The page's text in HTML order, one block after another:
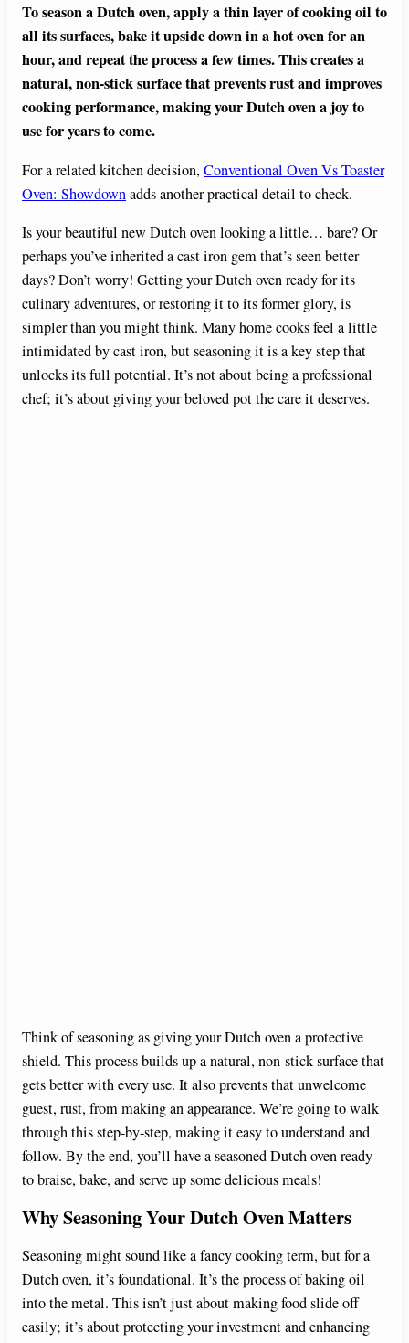
To season a Dutch oven, apply a thin layer of cooking oil to
all its surfaces, bake it upside down in a hot oven for an
hour, and repeat the process a few times. This creates a
natural, non-stick surface that prevents rust and improves
cooking performance, making your Dutch oven a joy to
use for years to come.
For a related kitchen decision, Conventional Oven Vs Toaster
Oven: Showdownadds another practical detail to check.
Is your beautiful new Dutch oven looking a little… bare? Or
perhaps you’ve inherited a cast iron gem that’s seen better
days? Don’t worry! Getting your Dutch oven ready for its
culinary adventures, or restoring it to its former glory, is
simpler than you might think. Many home cooks feel a little
intimidated by cast iron, but seasoning it is a key step that
unlocks its full potential. It’s not about being a professional
chef; it’s about giving your beloved pot the care it deserves.
Think of seasoning as giving your Dutch oven a protective
shield. This process builds up a natural, non-stick surface that
gets better with every use. It also prevents that unwelcome
guest, rust, from making an appearance. We’re going to walk
through this step-by-step, making it easy to understand and
follow. By the end, you’ll have a seasoned Dutch oven ready
to braise, bake, and serve up some delicious meals!
Why Seasoning Your Dutch Oven Matters
Seasoning might sound like a fancy cooking term, but for a
Dutch oven, it’s foundational. It’s the process of baking oil
into the metal. This isn’t just about making food slide off
easily; it’s about protecting your investment and enhancing